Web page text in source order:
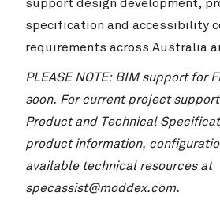
specification and accessibility
requirements across Australia
PLEASE NOTE: BIM support for
soon. For current project
Product and Technical
product information,
available technical resources at
specassist@moddex.com.